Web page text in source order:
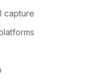
capture